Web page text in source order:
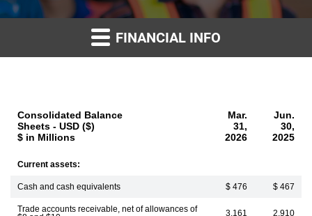
FINANCIAL INFO
Consolidated Balance
Sheets - USD ($)
$ in Millions
Mar.
31,
2026
Jun.
30,
2025
Current assets:
Cash and cash equivalents $ 476 $ 467
Trade accounts receivable, net of allowances of
3,161 2,910